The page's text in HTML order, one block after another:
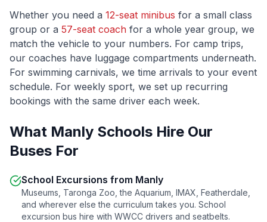
Whether you need a 12-seat minibus for a small class
group or a 57-seat coach for a whole year group, we
match the vehicle to your numbers. For camp trips,
our coaches have luggage compartments underneath.
For swimming carnivals, we time arrivals to your event
schedule. For weekly sport, we set up recurring
bookings with the same driver each week.
What Manly Schools Hire Our
Buses For
School Excursions from Manly
Museums, Taronga Zoo, the Aquarium, IMAX, Featherdale,
and wherever else the curriculum takes you. School
excursion bus hire with WWCC drivers and seatbelts.